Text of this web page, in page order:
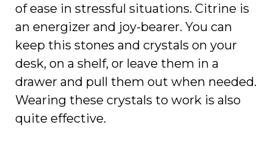
of ease in stressful situations. Citrine is
an energizer and joy-bearer. You can
keep this stones and crystals on your
desk, on a shelf, or leave them in a
drawer and pull them out when needed.
Wearing these crystals to work is also
quite effective.